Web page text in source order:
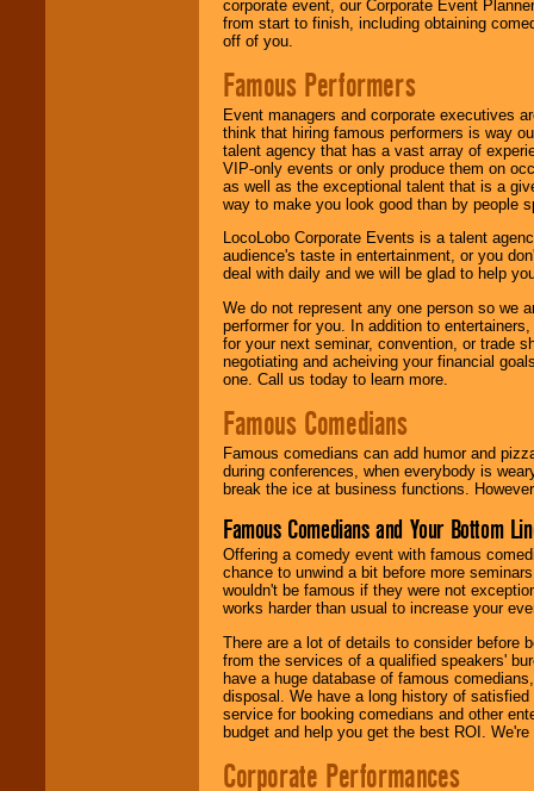
corporate event, our Corporate Event
from start to finish, including obtaining
off of you.
Famous Performers
Event managers and corporate executives
think that hiring famous performers is way
talent agency that has a vast array of
VIP-only events or only produce them on
as well as the exceptional talent that is a
way to make you look good than by people
LocoLobo Corporate Events is a talent
audience's taste in entertainment, or you
deal with daily and we will be glad to help
We do not represent any one person so we
performer for you. In addition to
for your next seminar, convention, or trade
negotiating and acheiving your financial
one. Call us today to learn more.
Famous Comedians
Famous comedians can add humor and
during conferences, when everybody is
break the ice at business functions.
Famous Comedians and Your Bottom
Offering a comedy event with famous
chance to unwind a bit before more
wouldn't be famous if they were not
works harder than usual to increase your
There are a lot of details to consider before
from the services of a qualified speakers'
have a huge database of famous
disposal. We have a long history of
service for booking comedians and other
budget and help you get the best ROI.
Corporate Performances